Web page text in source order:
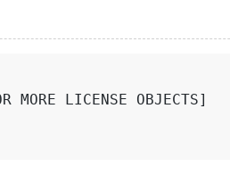
MORE LICENSE OBJECTS]